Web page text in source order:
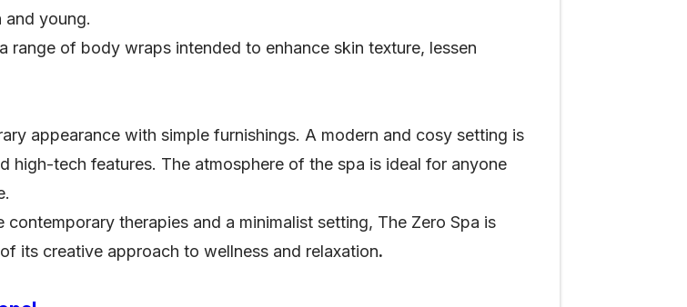
and young.
range of body wraps intended to enhance skin texture, lessen
appearance with simple furnishings. A modern and cosy setting is
high-tech features. The atmosphere of the spa is ideal for anyone
contemporary therapies and a minimalist setting, The Zero Spa is
its creative approach to wellness and relaxation.